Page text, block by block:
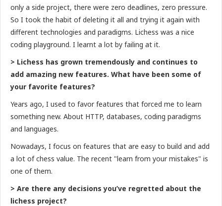
only a side project, there were zero deadlines, zero pressure.
So I took the habit of deleting it all and trying it again with
different technologies and paradigms. Lichess was a nice
coding playground. I learnt a lot by failing at it.
> Lichess has grown tremendously and continues to
add amazing new features. What have been some of
your favorite features?
Years ago, I used to favor features that forced me to learn
something new. About HTTP, databases, coding paradigms
and languages.
Nowadays, I focus on features that are easy to build and add
a lot of chess value. The recent "learn from your mistakes" is
one of them.
> Are there any decisions you’ve regretted about the
lichess project?